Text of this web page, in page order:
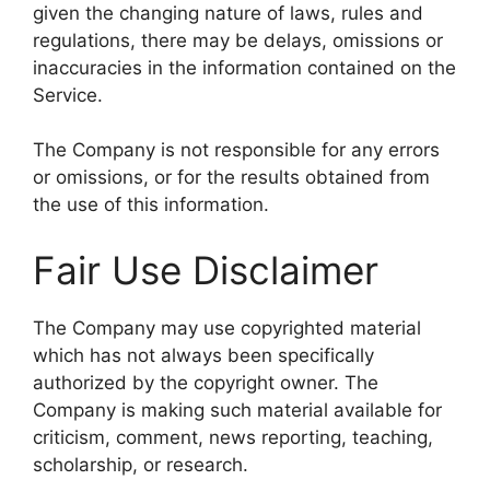
given the changing nature of laws, rules and
regulations, there may be delays, omissions or
inaccuracies in the information contained on the
Service.
The Company is not responsible for any errors
or omissions, or for the results obtained from
the use of this information.
Fair Use Disclaimer
The Company may use copyrighted material
which has not always been specifically
authorized by the copyright owner. The
Company is making such material available for
criticism, comment, news reporting, teaching,
scholarship, or research.